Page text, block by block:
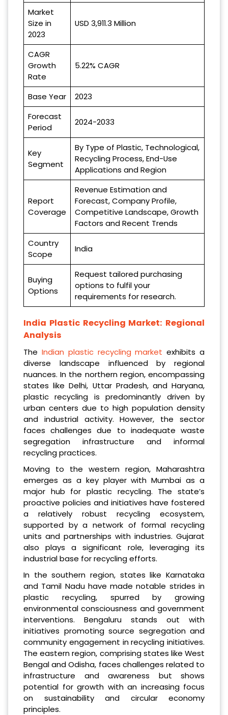
Market
Size in
2023
USD 3,911.3 Million
CAGR
Growth
Rate
5.22% CAGR
Base Year
2023
Forecast
Period
2024-2033
Key
Segment
By Type of Plastic, Technological,
Recycling Process, End-Use
Applications and Region
Report
Coverage
Revenue Estimation and
Forecast, Company Profile,
Competitive Landscape, Growth
Factors and Recent Trends
Country
Scope
India
Buying
Options
Request tailored purchasing
options to fulfil your
requirements for research.
India Plastic Recycling Market: Regional
Analysis
The Indian plastic recycling market exhibits a
diverse landscape influenced by regional
nuances. In the northern region, encompassing
states like Delhi, Uttar Pradesh, and Haryana,
plastic recycling is predominantly driven by
urban centers due to high population density
and industrial activity. However, the sector
faces challenges due to inadequate waste
segregation infrastructure and informal
recycling practices.
Moving to the western region, Maharashtra
emerges as a key player with Mumbai as a
major hub for plastic recycling. The state’s
proactive policies and initiatives have fostered
a relatively robust recycling ecosystem,
supported by a network of formal recycling
units and partnerships with industries. Gujarat
also plays a significant role, leveraging its
industrial base for recycling efforts.
In the southern region, states like Karnataka
and Tamil Nadu have made notable strides in
plastic recycling, spurred by growing
environmental consciousness and government
interventions. Bengaluru stands out with
initiatives promoting source segregation and
community engagement in recycling initiatives.
The eastern region, comprising states like West
Bengal and Odisha, faces challenges related to
infrastructure and awareness but shows
potential for growth with an increasing focus
on sustainability and circular economy
principles.